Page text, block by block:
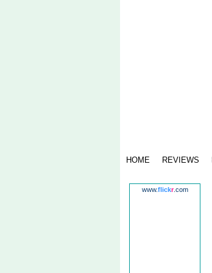
HOME REVIEWS
www.flickr.com